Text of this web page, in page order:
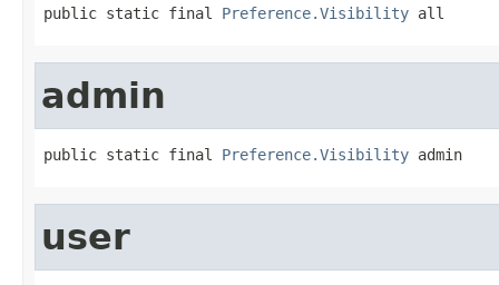
public static final Preference.Visibility all
admin
public static final Preference.Visibility admin
user